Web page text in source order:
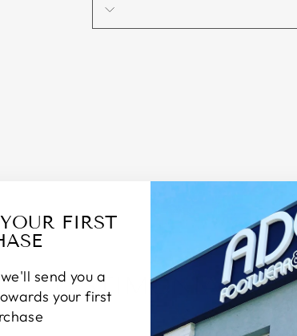
FIRST
send you a
your first
TESTIMONIALS